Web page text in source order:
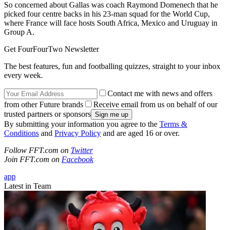
So concerned about Gallas was coach Raymond Domenech that he
picked four centre backs in his 23-man squad for the World Cup,
where France will face hosts South Africa, Mexico and Uruguay in
Group A.
Get FourFourTwo Newsletter
The best features, fun and footballing quizzes, straight to your inbox
every week.
Contact me with news and offers
from other Future brands
Receive email from us on behalf of our
trusted partners or sponsors
By submitting your information you agree to the Terms &
Conditions and Privacy Policy and are aged 16 or over.
Follow FFT.com on Twitter
Join FFT.com on Facebook
app
Latest in Team